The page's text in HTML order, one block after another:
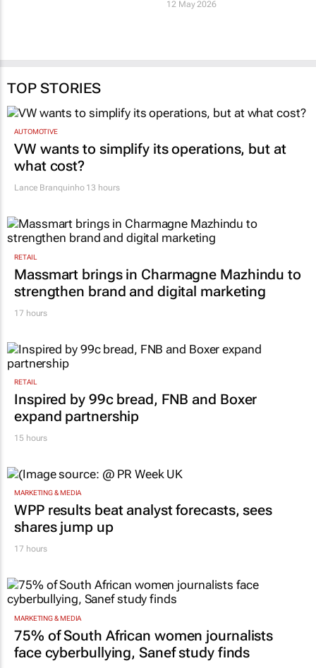
12 May 2026
TOP STORIES
AUTOMOTIVE
VW wants to simplify its operations, but at
what cost?
Lance Branquinho13 hours
RETAIL
Massmart brings in Charmagne Mazhindu to
strengthen brand and digital marketing
17 hours
RETAIL
Inspired by 99c bread, FNB and Boxer
expand partnership
15 hours
MARKETING & MEDIA
WPP results beat analyst forecasts, sees
shares jump up
17 hours
MARKETING & MEDIA
75% of South African women journalists
face cyberbullying, Sanef study finds